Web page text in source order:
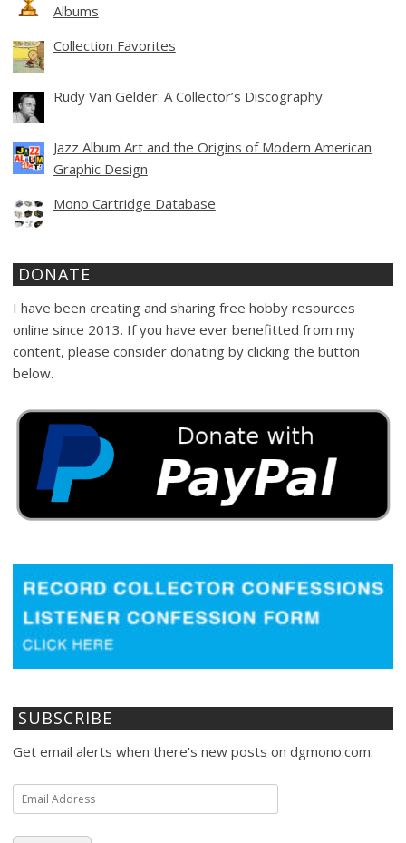
Albums
Collection Favorites
Rudy Van Gelder: A Collector’s Discography
Jazz Album Art and the Origins of Modern American
Graphic Design
Mono Cartridge Database
DONATE
I have been creating and sharing free hobby resources
online since 2013. If you have ever benefitted from my
content, please consider donating by clicking the button
below.
SUBSCRIBE
Get email alerts when there's new posts on dgmono.com:
Email
Address